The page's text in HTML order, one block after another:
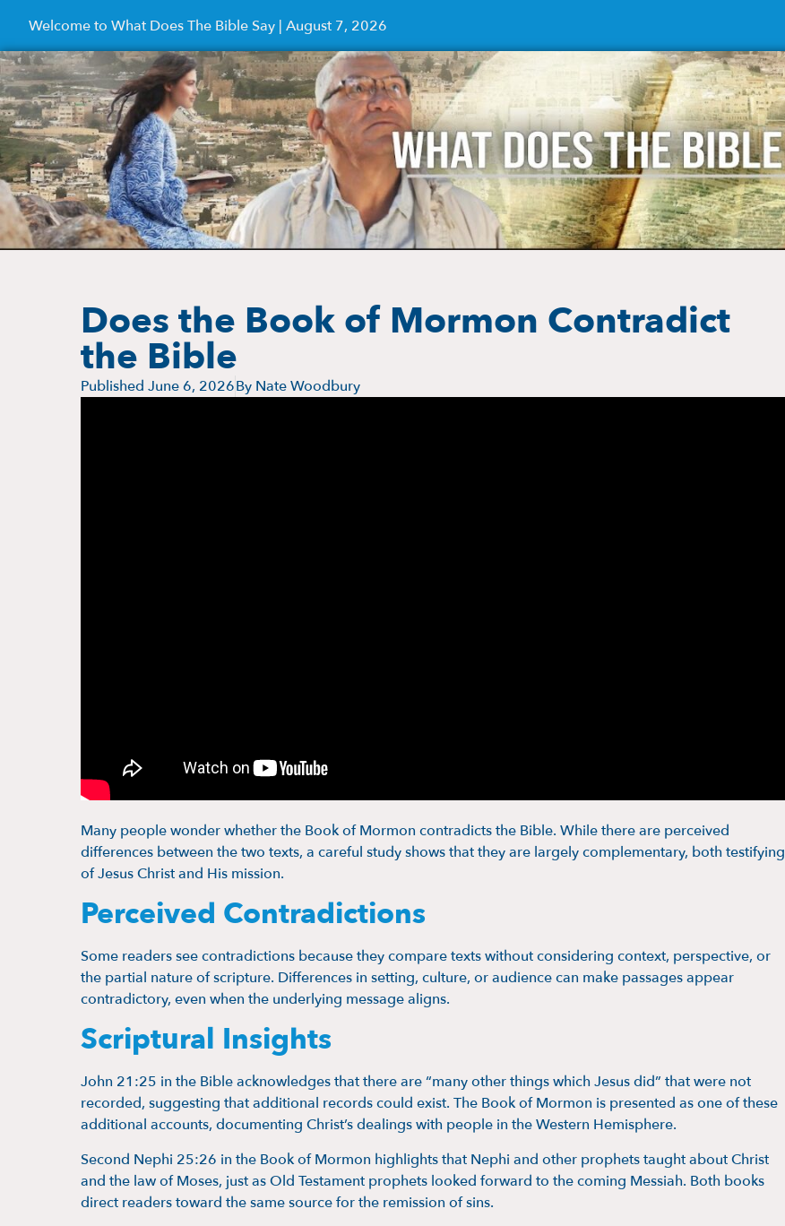
Welcome to What Does The Bible Say | August 7, 2026
Does the Book of Mormon Contradict
the Bible
Published June 6, 2026By Nate Woodbury
Many people wonder whether the Book of Mormon contradicts the Bible. While there are perceived
differences between the two texts, a careful study shows that they are largely complementary, both testifying
of Jesus Christ and His mission.
Perceived Contradictions
Some readers see contradictions because they compare texts without considering context, perspective, or
the partial nature of scripture. Differences in setting, culture, or audience can make passages appear
contradictory, even when the underlying message aligns.
Scriptural Insights
John 21:25 in the Bible acknowledges that there are “many other things which Jesus did” that were not
recorded, suggesting that additional records could exist. The Book of Mormon is presented as one of these
additional accounts, documenting Christ’s dealings with people in the Western Hemisphere.
Second Nephi 25:26 in the Book of Mormon highlights that Nephi and other prophets taught about Christ
and the law of Moses, just as Old Testament prophets looked forward to the coming Messiah. Both books
direct readers toward the same source for the remission of sins.